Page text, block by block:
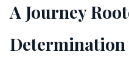
A Journey
Determination